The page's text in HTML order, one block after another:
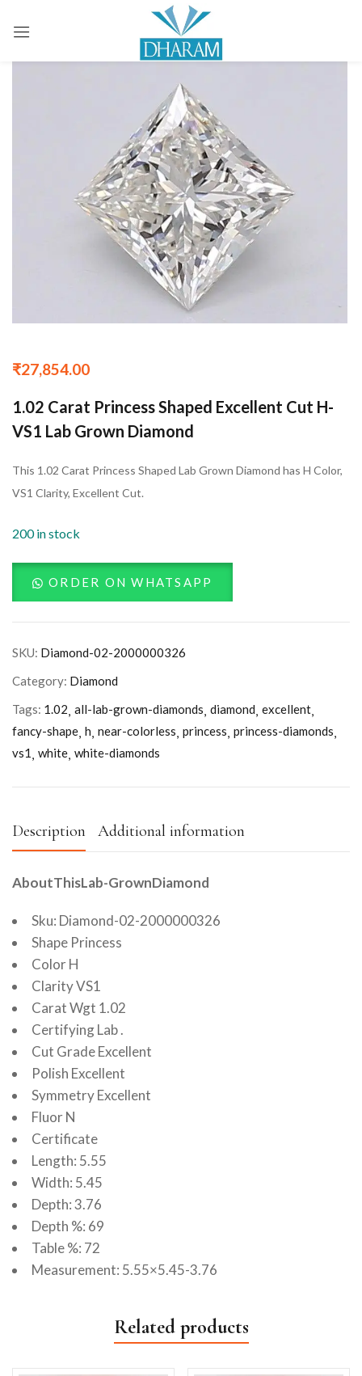
₹27,854.00
1.02 Carat Princess Shaped Excellent Cut H-
VS1 Lab Grown Diamond
This 1.02 Carat Princess Shaped Lab Grown Diamond has H Color,
VS1 Clarity, Excellent Cut.
200 in stock
ORDER ON WHATSAPP
SKU: Diamond-02-2000000326
Category: Diamond
Tags: 1.02 all-lab-grown-diamonds diamond excellent
fancy-shape h near-colorless princess princess-diamonds
vs1 white white-diamonds
Description Additional information
AboutThisLab-GrownDiamond
Sku: Diamond-02-2000000326
Shape Princess
Color H
Clarity VS1
Carat Wgt 1.02
Certifying Lab .
Cut Grade Excellent
Polish Excellent
Symmetry Excellent
Fluor N
Certificate
Length: 5.55
Width: 5.45
Depth: 3.76
Depth %: 69
Table %: 72
Measurement: 5.55×5.45-3.76
Related products
Sign in
Remember me Lost password?
LOG IN
CREATE AN ACCOUNT